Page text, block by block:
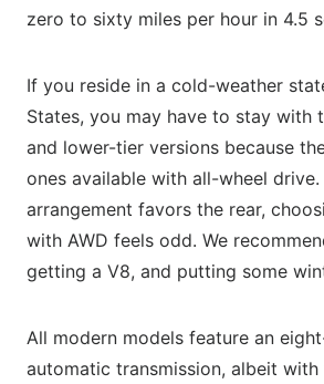
zero to sixty miles per hour in 4.5
If you reside in a cold-weather
States, you may have to stay with
and lower-tier versions because
ones available with all-wheel
arrangement favors the rear,
with AWD feels odd. We
getting a V8, and putting some
All modern models feature an
automatic transmission, albeit